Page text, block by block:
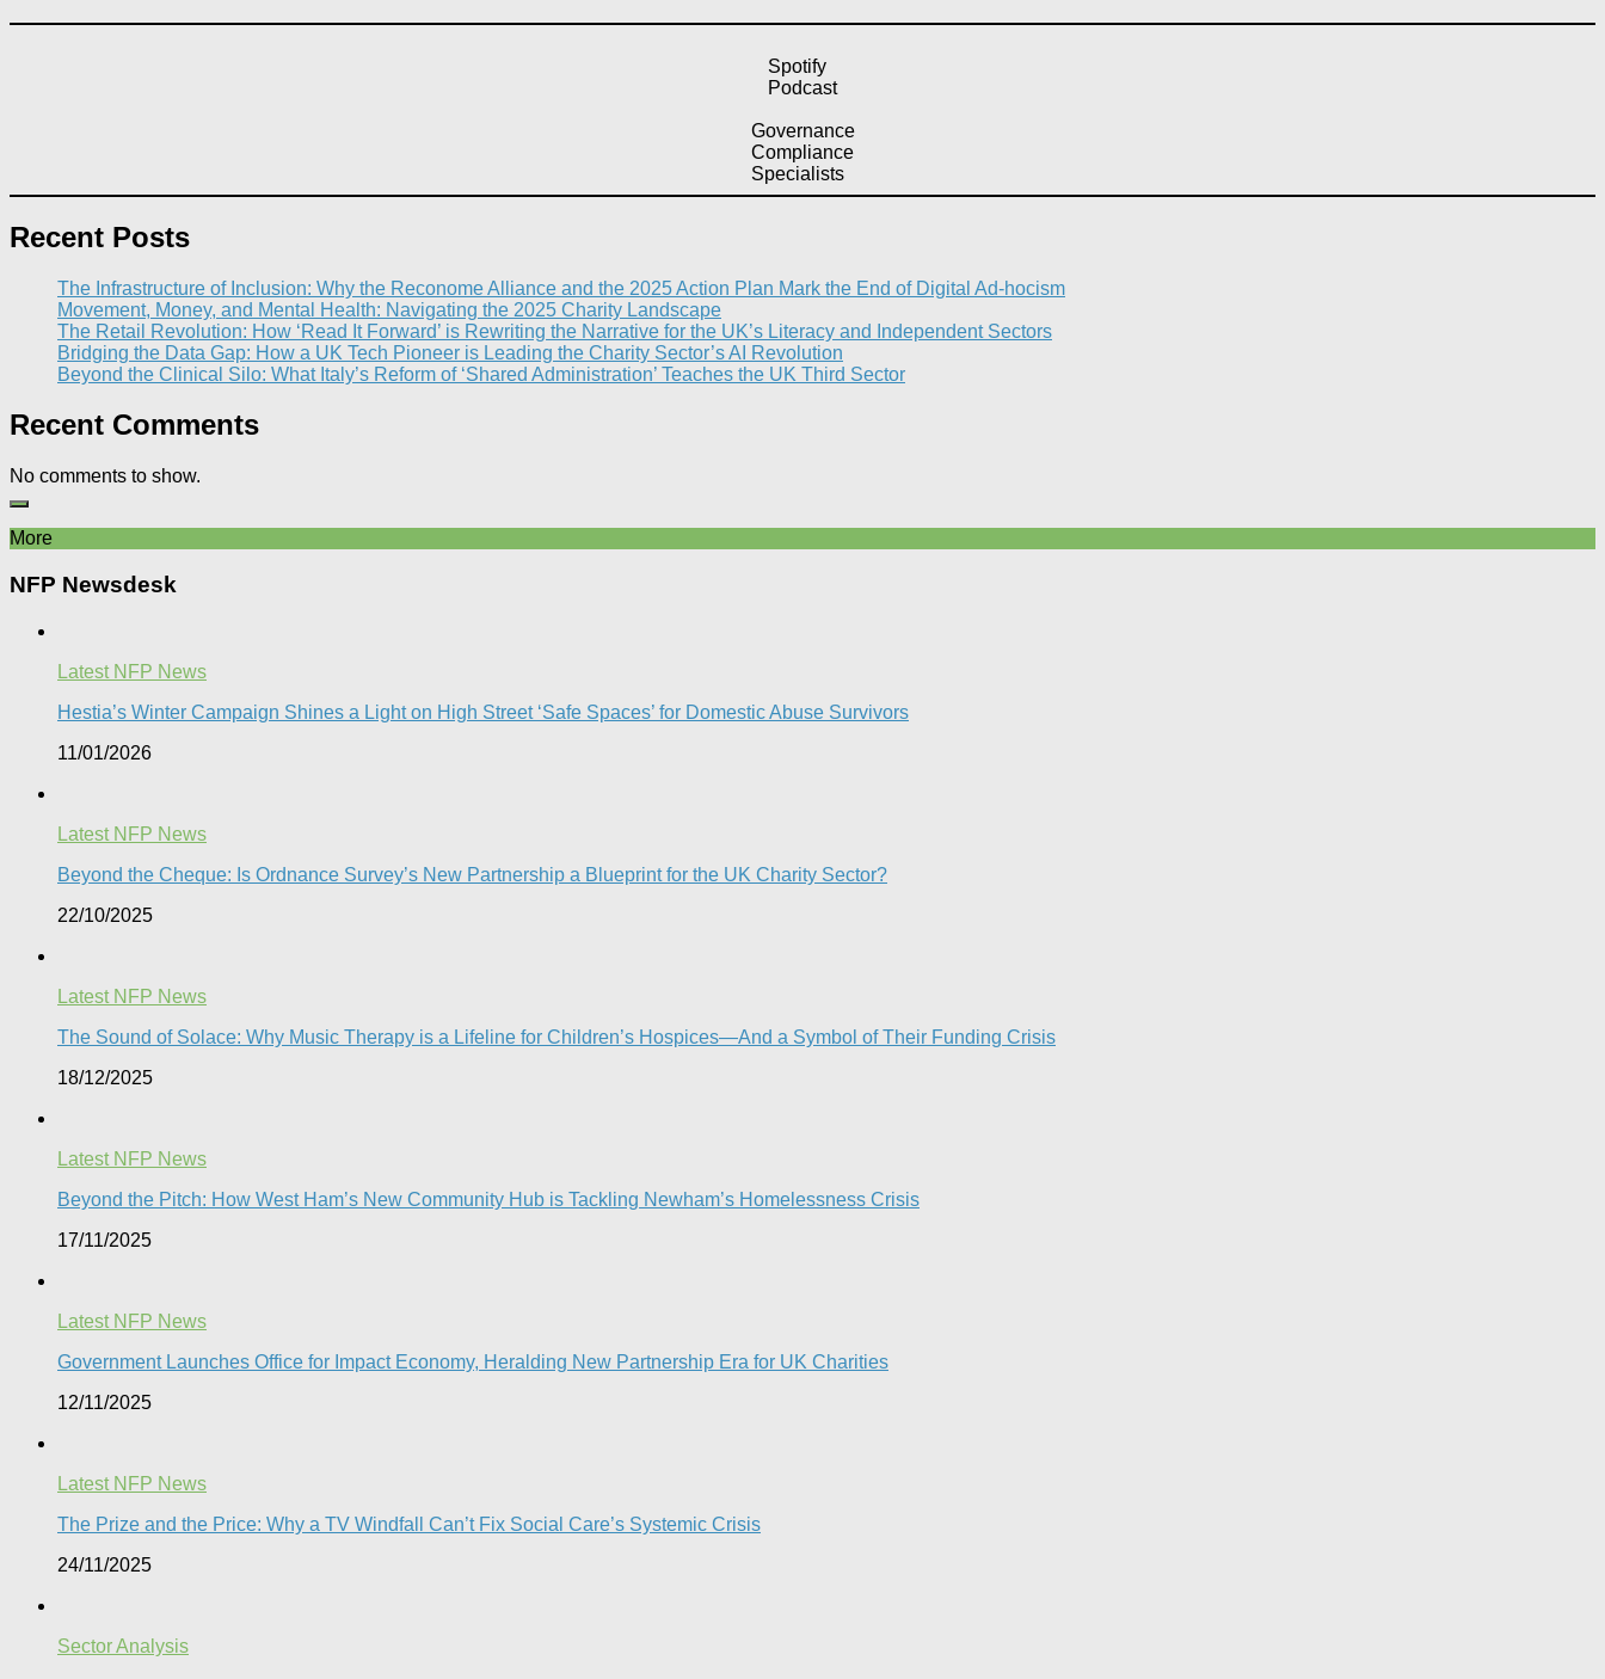
Spotify
Podcast
Governance
Compliance
Specialists
Recent Posts
The Infrastructure of Inclusion: Why the Reconome Alliance and the 2025 Action Plan Mark the End of Digital Ad-hocism
Movement, Money, and Mental Health: Navigating the 2025 Charity Landscape​
The Retail Revolution: How ‘Read It Forward’ is Rewriting the Narrative for the UK’s Literacy and Independent Sectors​
Bridging the Data Gap: How a UK Tech Pioneer is Leading the Charity Sector’s AI Revolution​
Beyond the Clinical Silo: What Italy’s Reform of ‘Shared Administration’ Teaches the UK Third Sector​
Recent Comments
No comments to show.
More
NFP Newsdesk
Latest NFP News
Hestia’s Winter Campaign Shines a Light on High Street ‘Safe Spaces’ for Domestic Abuse Survivors​
11/01/2026
Latest NFP News
Beyond the Cheque: Is Ordnance Survey’s New Partnership a Blueprint for the UK Charity Sector?
22/10/2025
Latest NFP News
The Sound of Solace: Why Music Therapy is a Lifeline for Children’s Hospices—And a Symbol of Their Funding Crisis
18/12/2025
Latest NFP News
Beyond the Pitch: How West Ham’s New Community Hub is Tackling Newham’s Homelessness Crisis
17/11/2025
Latest NFP News
Government Launches Office for Impact Economy, Heralding New Partnership Era for UK Charities
12/11/2025
Latest NFP News
The Prize and the Price: Why a TV Windfall Can’t Fix Social Care’s Systemic Crisis​
24/11/2025
Sector Analysis